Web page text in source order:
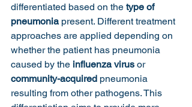
differentiated based on the type of
pneumonia present. Different treatment
approaches are applied depending on
whether the patient has pneumonia
caused by the influenza virus or
community-acquired pneumonia
resulting from other pathogens. This